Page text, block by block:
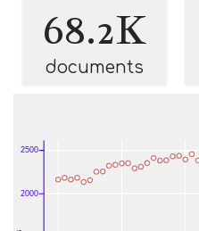
68.2K
documents